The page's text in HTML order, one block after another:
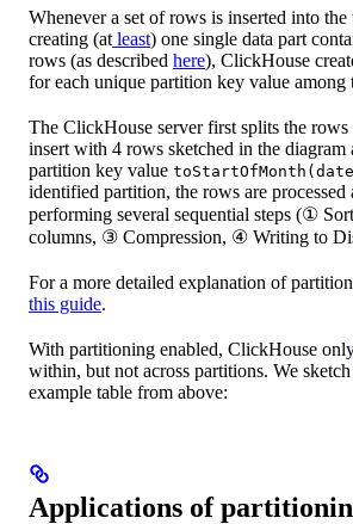
Whenever a set of rows is inserted into the
creating (at least) one single data part
rows (as described here), ClickHouse
for each unique partition key value among
The ClickHouse server first splits the
insert with 4 rows sketched in the diagram
partition key value
identified partition, the rows are processed
performing several sequential steps (①
columns, ③ Compression, ④ Writing to
For a more detailed explanation of
this guide.
With partitioning enabled, ClickHouse
within, but not across partitions. We
example table from above:
Applications of